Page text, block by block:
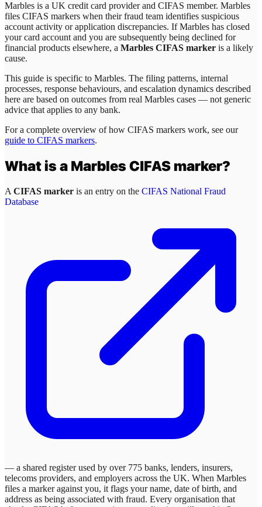
Marbles is a UK credit card provider and CIFAS member. Marbles
files CIFAS markers when their fraud team identifies suspicious
account activity or application discrepancies. If Marbles has closed
your card account and you are subsequently being declined for
financial products elsewhere, a Marbles CIFAS marker is a likely
cause.
This guide is specific to Marbles. The filing patterns, internal
processes, response behaviours, and escalation dynamics described
here are based on outcomes from real Marbles cases — not generic
advice that applies to any bank.
For a complete overview of how CIFAS markers work, see our
guide to CIFAS markers.
What is a MarblesCIFAS marker?
A CIFAS marker is an entry on the CIFAS National Fraud
Database
— a shared register used by over 775 banks, lenders, insurers,
telecoms providers, and employers across the UK. When Marbles
files a marker against you, it flags your name, date of birth, and
address as being associated with fraud. Every organisation that